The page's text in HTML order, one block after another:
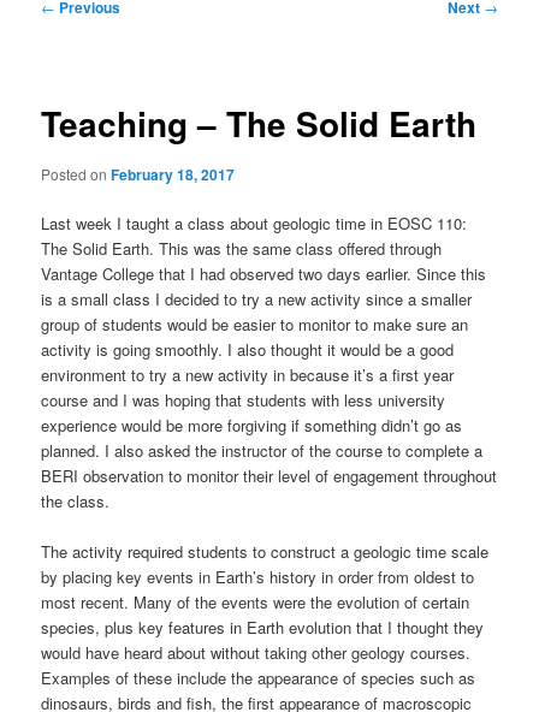
← Previous Next →
Teaching – The Solid Earth
Posted onFebruary 18, 2017
Last week I taught a class about geologic time in EOSC 110:
The Solid Earth. This was the same class offered through
Vantage College that I had observed two days earlier. Since this
is a small class I decided to try a new activity since a smaller
group of students would be easier to monitor to make sure an
activity is going smoothly. I also thought it would be a good
environment to try a new activity in because it’s a first year
course and I was hoping that students with less university
experience would be more forgiving if something didn’t go as
planned. I also asked the instructor of the course to complete a
BERI observation to monitor their level of engagement throughout
the class.
The activity required students to construct a geologic time scale
by placing key events in Earth’s history in order from oldest to
most recent. Many of the events were the evolution of certain
species, plus key features in Earth evolution that I thought they
would have heard about without taking other geology courses.
Examples of these include the appearance of species such as
dinosaurs, birds and fish, the first appearance of macroscopic